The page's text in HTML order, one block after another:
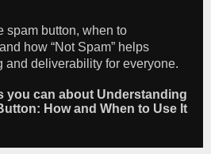
spam button, when to
how “Not Spam” helps
and deliverability for everyone.
you can about Understanding
How and When to Use It